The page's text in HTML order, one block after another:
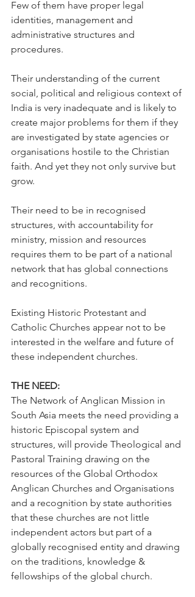
Few of them have proper legal
identities, management and
administrative structures and
procedures.
Their understanding of the current
social, political and religious context of
India is very inadequate and is likely to
create major problems for them if they
are investigated by state agencies or
organisations hostile to the Christian
faith. And yet they not only survive but
grow.
Their need to be in recognised
structures, with accountability for
ministry, mission and resources
requires them to be part of a national
network that has global connections
and recognitions.
Existing Historic Protestant and
Catholic Churches appear not to be
interested in the welfare and future of
these independent churches.
THE NEED:
The Network of Anglican Mission in
South Asia meets the need providing a
historic Episcopal system and
structures, will provide Theological and
Pastoral Training drawing on the
resources of the Global Orthodox
Anglican Churches and Organisations
and a recognition by state authorities
that these churches are not little
independent actors but part of a
globally recognised entity and drawing
on the traditions, knowledge &
fellowships of the global church.